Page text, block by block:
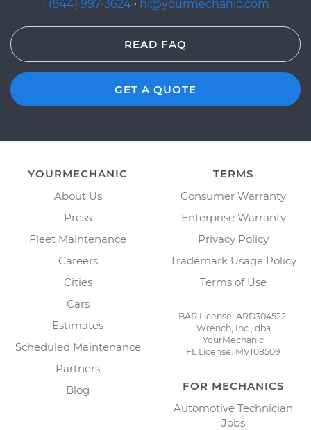
1 (844) 997-3624 · hi@yourmechanic.com
READ FAQ
GET A QUOTE
YOURMECHANIC
About Us
Press
Fleet Maintenance
Careers
Cities
Cars
Estimates
Scheduled Maintenance
Partners
Blog
TERMS
Consumer Warranty
Enterprise Warranty
Privacy Policy
Trademark Usage Policy
Terms of Use
BAR License: ARD304522,
Wrench, Inc., dba
YourMechanic
FL License: MV108509
FOR MECHANICS
Automotive Technician
Jobs